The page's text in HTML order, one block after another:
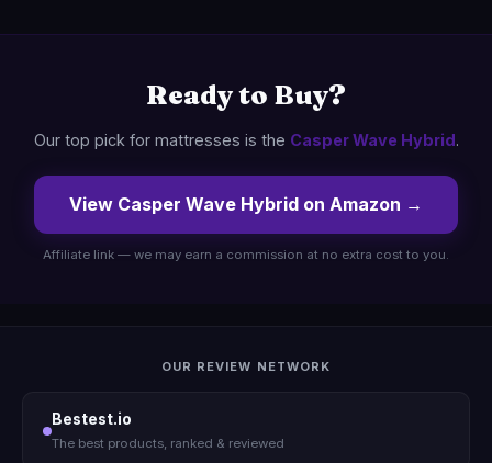
Ready to Buy?
Our top pick for mattresses is the Casper Wave Hybrid.
View Casper Wave Hybrid on Amazon →
Affiliate link — we may earn a commission at no extra cost to you.
OUR REVIEW NETWORK
Bestest.io
The best products, ranked & reviewed